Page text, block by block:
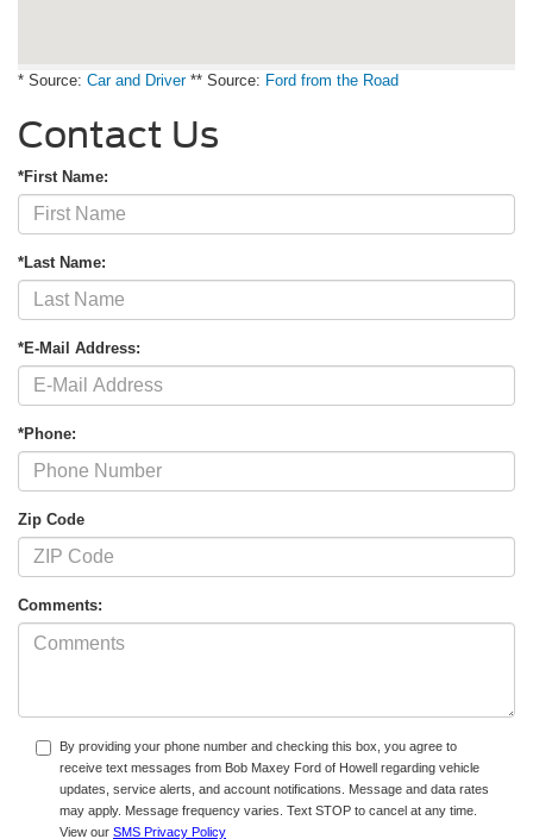
* Source: Car and Driver** Source: Ford from the Road
Contact Us
*First Name:
*Last Name:
*E-Mail Address:
*Phone:
Zip Code
Comments:
By providing your phone number and checking this box, you agree to
receive text messages from Bob Maxey Ford of Howell regarding vehicle
updates, service alerts, and account notifications. Message and data rates
may apply. Message frequency varies. Text STOP to cancel at any time.
View our SMS Privacy Policy